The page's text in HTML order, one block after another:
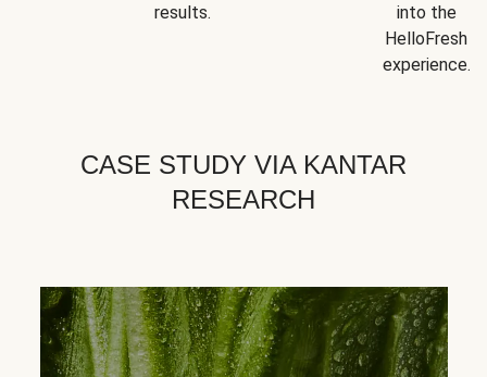
results.
into the
HelloFresh
experience.
CASE STUDY VIA KANTAR
RESEARCH